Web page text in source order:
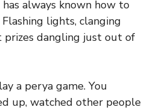
has always known how to
lights, clanging
prizes dangling just out of
a perya game. You
up, watched other people